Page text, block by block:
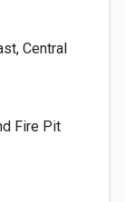
Central
Fire Pit